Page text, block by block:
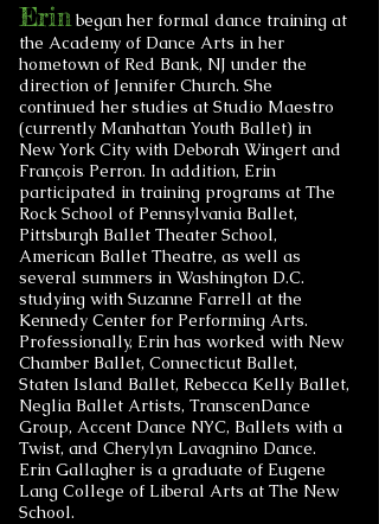
Erinbegan her formal dance training at
the Academy of Dance Arts in her
hometown of Red Bank, NJ under the
direction of Jennifer Church. She
continued her studies at Studio Maestro
(currently Manhattan Youth Ballet) in
New York City with Deborah Wingert and
François Perron. In addition, Erin
participated in training programs at The
Rock School of Pennsylvania Ballet,
Pittsburgh Ballet Theater School,
American Ballet Theatre, as well as
several summers in Washington D.C.
studying with Suzanne Farrell at the
Kennedy Center for Performing Arts.
Professionally, Erin has worked with New
Chamber Ballet, Connecticut Ballet,
Staten Island Ballet, Rebecca Kelly Ballet,
Neglia Ballet Artists, TranscenDance
Group, Accent Dance NYC, Ballets with a
Twist, and Cherylyn Lavagnino Dance.
Erin Gallagher is a graduate of Eugene
Lang College of Liberal Arts at The New
School.